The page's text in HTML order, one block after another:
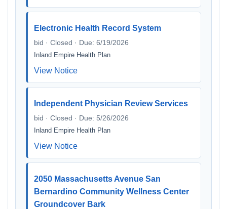
Electronic Health Record System
bid · Closed · Due: 6/19/2026
Inland Empire Health Plan
View Notice
Independent Physician Review Services
bid · Closed · Due: 5/26/2026
Inland Empire Health Plan
View Notice
2050 Massachusetts Avenue San
Bernardino Community Wellness Center
Groundcover Bark